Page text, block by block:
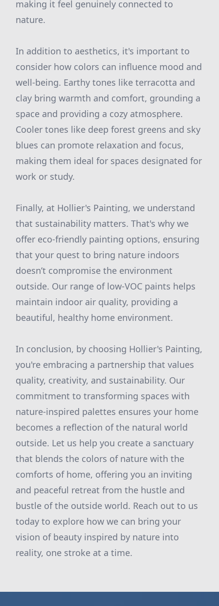
making it feel genuinely connected to
nature.
In addition to aesthetics, it's important to
consider how colors can influence mood and
well-being. Earthy tones like terracotta and
clay bring warmth and comfort, grounding a
space and providing a cozy atmosphere.
Cooler tones like deep forest greens and sky
blues can promote relaxation and focus,
making them ideal for spaces designated for
work or study.
Finally, at Hollier's Painting, we understand
that sustainability matters. That's why we
offer eco-friendly painting options, ensuring
that your quest to bring nature indoors
doesn’t compromise the environment
outside. Our range of low-VOC paints helps
maintain indoor air quality, providing a
beautiful, healthy home environment.
In conclusion, by choosing Hollier's Painting,
you're embracing a partnership that values
quality, creativity, and sustainability. Our
commitment to transforming spaces with
nature-inspired palettes ensures your home
becomes a reflection of the natural world
outside. Let us help you create a sanctuary
that blends the colors of nature with the
comforts of home, offering you an inviting
and peaceful retreat from the hustle and
bustle of the outside world. Reach out to us
today to explore how we can bring your
vision of beauty inspired by nature into
reality, one stroke at a time.